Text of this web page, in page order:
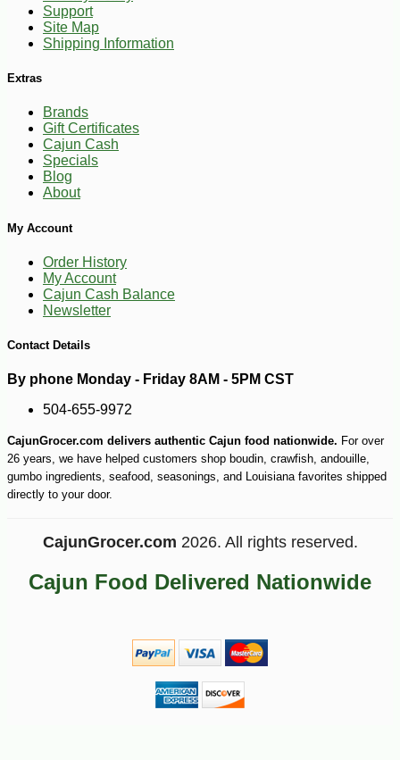
Support
Site Map
Shipping Information
Extras
Brands
Gift Certificates
Cajun Cash
Specials
Blog
About
My Account
Order History
My Account
Cajun Cash Balance
Newsletter
Contact Details
By phone Monday - Friday 8AM - 5PM CST
504-655-9972
CajunGrocer.com delivers authentic Cajun food nationwide. For over
26 years, we have helped customers shop boudin, crawfish, andouille,
gumbo ingredients, seafood, seasonings, and Louisiana favorites shipped
directly to your door.
CajunGrocer.com 2026. All rights reserved.
Cajun Food Delivered Nationwide